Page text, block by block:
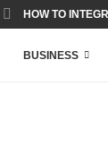
HOW TO
BUSINESS